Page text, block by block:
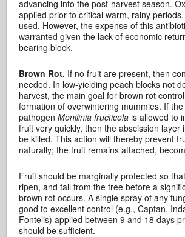
advancing into the post-harvest season.
applied prior to critical warm, rainy
used. However, the expense of this
warranted given the lack of economic
bearing block.
Brown Rot. If no fruit are present, then
needed. In low-yielding peach blocks not
harvest, the main goal for brown rot
formation of overwintering mummies. If
pathogenMonilinia fructicola is allowed to
fruit very quickly, then the abscission layer
be killed. This action will thereby prevent
naturally; the fruit remains attached,
Fruit should be marginally protected so
ripen, and fall from the tree before a
brown rot occurs. A single spray of any
good to excellent control (e.g., Captan,
Fontelis) applied between 9 and 18 days
should be sufficient.